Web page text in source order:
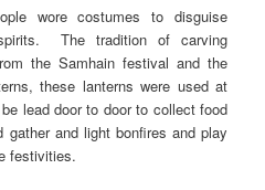
wore costumes to disguise
The tradition of carving
the Samhain festival and the
these lanterns were used at
lead door to door to collect food
and light bonfires and play
festivities.